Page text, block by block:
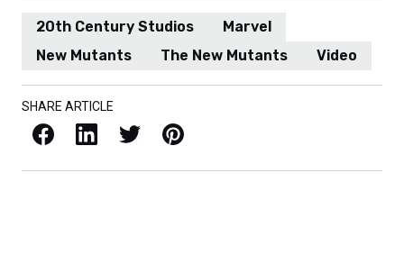
20th Century Studios
Marvel
New Mutants
The New Mutants Video
SHARE ARTICLE
Facebook LinkedIn X / Twitter Pinterest